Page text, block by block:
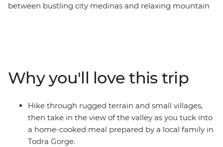
between bustling city medinas and relaxing mountain
Sahara for a bucket list camel ride during sunset and a
camping experience under the expansive night sky.
Travel to the mountains, where you’ll experience the
Tawesna tea house to try the best mint tea in the world
(and a locally sourced Moroccan meal to pair it with).
Hike through the peaceful Imlil and return to colourful
Why you'll love this trip
Hike through rugged terrain and small villages,
then take in the view of the valley as you tuck into
a home-cooked meal prepared by a local family in
Todra Gorge.